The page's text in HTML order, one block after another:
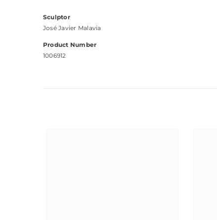
Sculptor
José Javier Malavia
Product Number
1006912